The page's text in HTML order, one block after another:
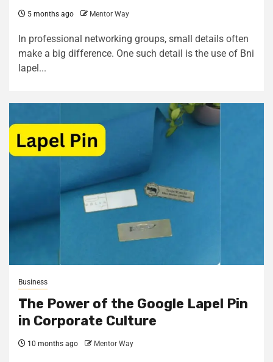
5 months ago Mentor Way
In professional networking groups, small details often
make a big difference. One such detail is the use of Bni
lapel...
Business
The Power of the Google Lapel Pin
in Corporate Culture
10 months ago Mentor Way